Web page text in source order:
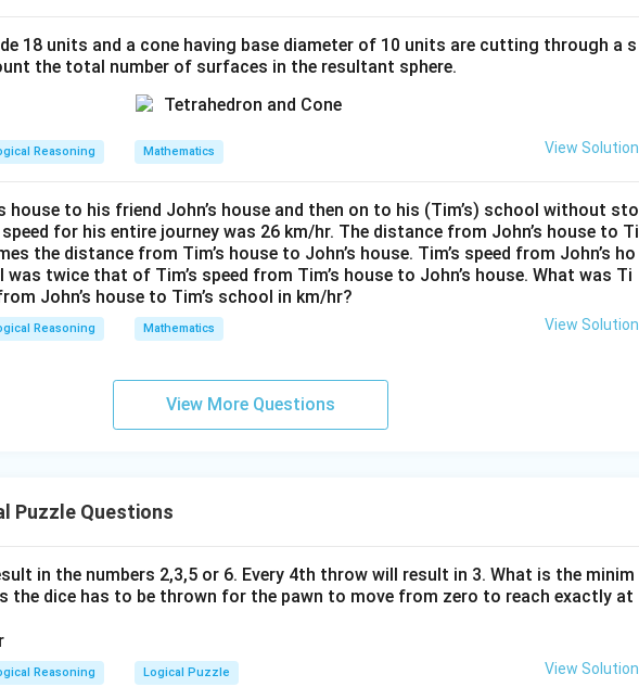
1, 2, 3, 4
Cards re-balanced
Re-arrange final values
Continue till impossible
of adjustments and configurations shows a max flow addition consistent with
with above reasoning is:6 cards can be added maximizing balance.
in PDF
18 units and a cone having base diameter of 10 units are cutting through a s
the total number of surfaces in the resultant sphere.
Reasoning Mathematics View Solution
house to his friend John’s house and then on to his (Tim’s) school without sto
for his entire journey was 26 km/hr. The distance from John’s house to Ti
the distance from Tim’s house to John’s house. Tim’s speed from John’s ho
was twice that of Tim’s speed from Tim’s house to John’s house. What was Ti
John’s house to Tim’s school in km/hr?
Reasoning Mathematics View Solution
View More Questions
Puzzle Questions
in the numbers 2,3,5 or 6. Every 4th throw will result in 3. What is the minim
the dice has to be thrown for the pawn to move from zero to reach exactly at
Reasoning Logical Puzzle View Solution